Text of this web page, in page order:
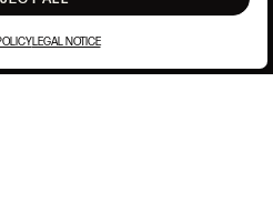
LEGAL NOTICE